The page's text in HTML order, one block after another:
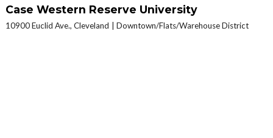
Case Western Reserve University
10900 Euclid Ave., Cleveland Downtown/Flats/Warehouse District